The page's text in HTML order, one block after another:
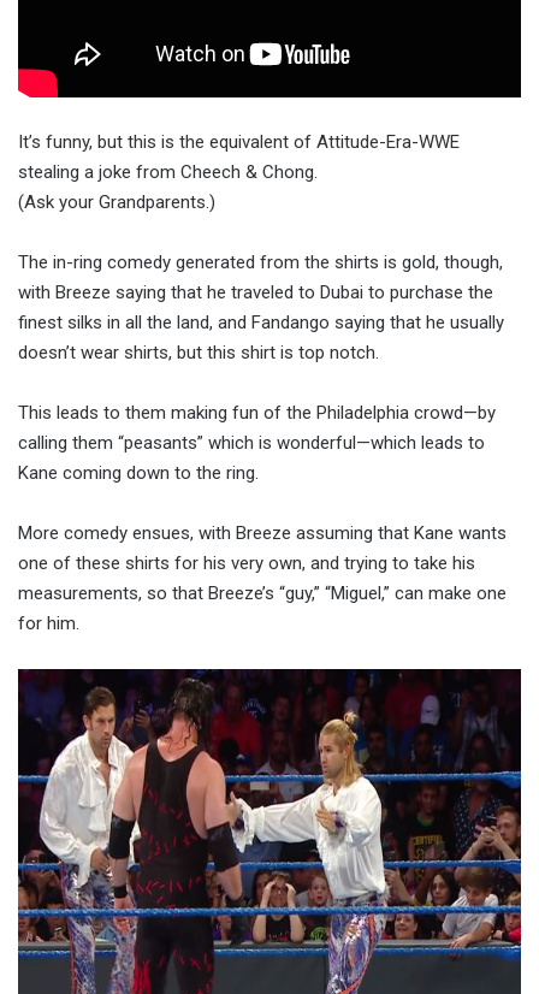
It’s funny, but this is the equivalent of Attitude-Era-WWE
stealing a joke from Cheech & Chong.
(Ask your Grandparents.)
The in-ring comedy generated from the shirts is gold, though,
with Breeze saying that he traveled to Dubai to purchase the
finest silks in all the land, and Fandango saying that he usually
doesn’t wear shirts, but this shirt is top notch.
This leads to them making fun of the Philadelphia crowd—by
calling them “peasants” which is wonderful—which leads to
Kane coming down to the ring.
More comedy ensues, with Breeze assuming that Kane wants
one of these shirts for his very own, and trying to take his
measurements, so that Breeze’s “guy,” “Miguel,” can make one
for him.